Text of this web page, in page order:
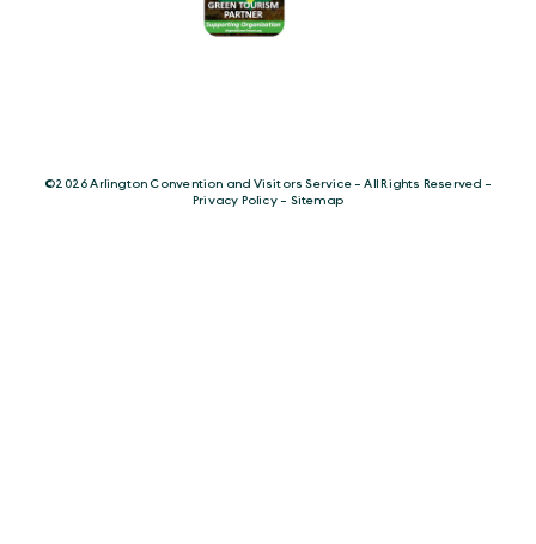
©️2026 Arlington Convention and Visitors Service - All Rights Reserved -
Privacy Policy- Sitemap